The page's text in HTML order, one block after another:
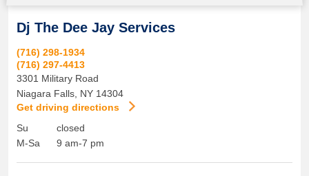
Dj The Dee Jay Services
(716) 298-1934
(716) 297-4413
3301 Military Road
Niagara Falls NY 14304
Get driving directions
Su
M-Sa
closed
9 am-7 pm